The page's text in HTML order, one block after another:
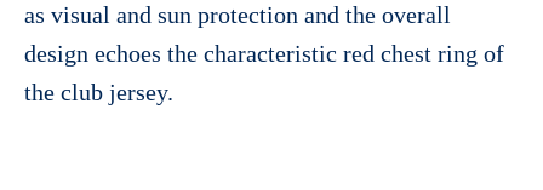
as visual and sun protection and the overall
design echoes the characteristic red chest ring of
the club jersey.